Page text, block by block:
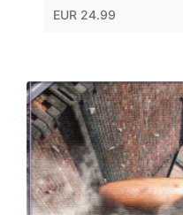
EUR 24.99